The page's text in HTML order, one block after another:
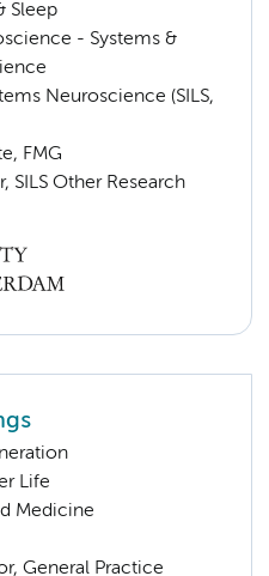
Sleep
- Systems &
Neuroscience (SILS,
FMG
SILS Other Research
Life
Medicine
General Practice